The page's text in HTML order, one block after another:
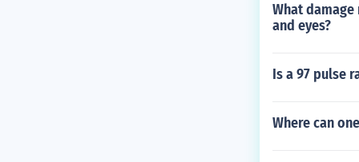
What
and eyes?
Is a 97 pulse
Where can